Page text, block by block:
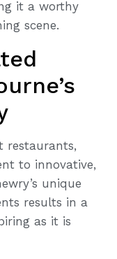
it a worthy
scene.
restaurants,
to innovative,
unique
results in a
as it is